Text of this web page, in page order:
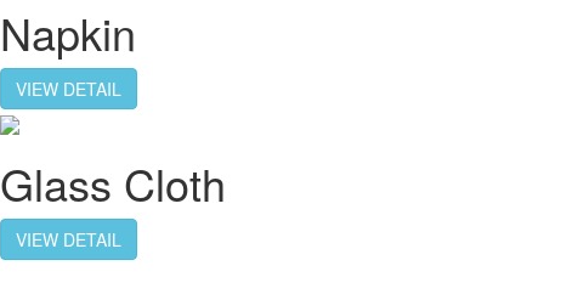
Napkin
VIEW DETAIL
Glass Cloth
VIEW DETAIL